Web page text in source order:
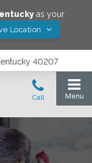
as your
Location
40207